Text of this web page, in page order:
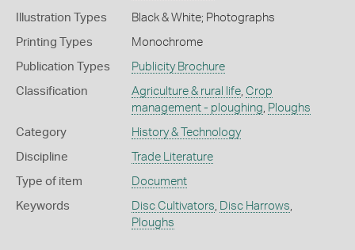
Illustration Types Black & White; Photographs
Printing Types Monochrome
Publication Types Publicity Brochure
Classification Agriculture & rural life, Crop
management - ploughing, Ploughs
Category History & Technology
Discipline Trade Literature
Type of item Document
Keywords Disc Cultivators, Disc Harrows,
Ploughs